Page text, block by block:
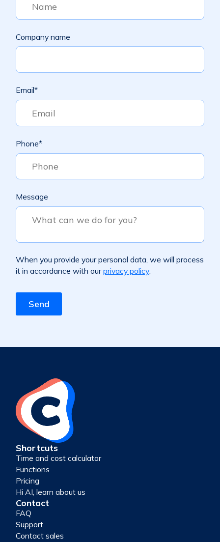
Company name
Email*
Phone*
Message
When you provide your personal data, we will process
it in accordance with ourprivacy policy.
Shortcuts
Time and cost calculator
Functions
Pricing
Hi AI, learn about us
Contact
FAQ
Support
Contact sales